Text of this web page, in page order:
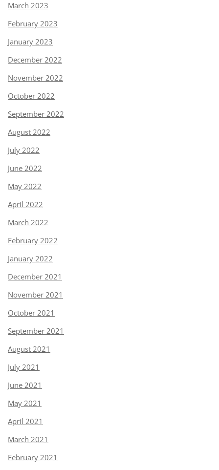
March 2023
February 2023
January 2023
December 2022
November 2022
October 2022
September 2022
August 2022
July 2022
June 2022
May 2022
April 2022
March 2022
February 2022
January 2022
December 2021
November 2021
October 2021
September 2021
August 2021
July 2021
June 2021
May 2021
April 2021
March 2021
February 2021